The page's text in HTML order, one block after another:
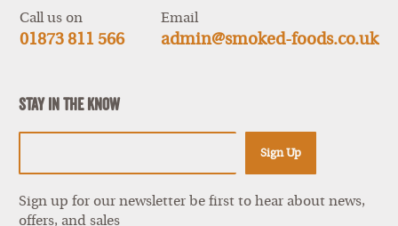
Call us on
01873 811 566
Email
admin@smoked-foods.co.uk
Stay In The Know
Sign up for our newsletter be first to hear about news,
offers, and sales
Sign Up